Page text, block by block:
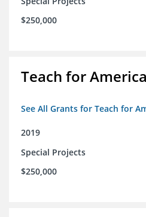
$250,000
Teach for
See All Grants for Teach for
2019
Special Projects
$250,000